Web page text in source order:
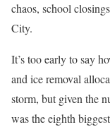
chaos, school
City.
It’s too early to say
and ice removal
storm, but given the
was the eighth